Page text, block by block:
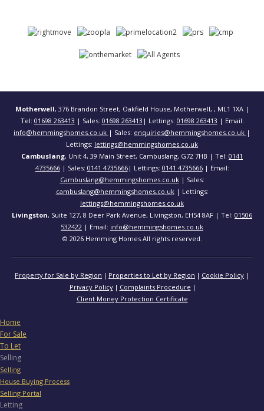
Motherwell, 376 Brandon Street, Oakfield House, Motherwell, , ML1 1XA |
Tel: 01698 263413 | Sales: 01698 263413 | Lettings: 01698 263413 | Email:
info@hemmingshomes.co.uk | Sales: enquiries@hemmingshomes.co.uk |
Lettings: lettings@hemmingshomes.co.uk
Cambuslang, Unit 4, 39 Main Street, Cambuslang, G72 7HB | Tel: 0141
4735666| Sales: 0141 4735666| Lettings: 0141 4735666| Email:
Cambuslang@hemmingshomes.co.uk| Sales:
cambuslang@hemmingshomes.co.uk| Lettings:
lettings@hemmingshomes.co.uk
Livingston, Suite 127, 8 Deer Park Avenue, Livingston, EH54 8AF | Tel: 01506
532422 | Email: info@hemmingshomes.co.uk
© 2026 Hemming Homes All rights reserved.
Property for Sale by Region Properties to Let by Region
Cookie Policy
Privacy Policy
Complaints Procedure
Client Money Protection Certificate
Home
For Sale
To Let
Selling
Selling
House Buying Process
Selling Portal
Letting